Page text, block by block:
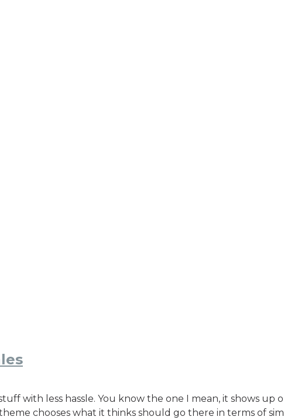
with less hassle. You know the one I mean, it shows up
chooses what it thinks should go there in terms of